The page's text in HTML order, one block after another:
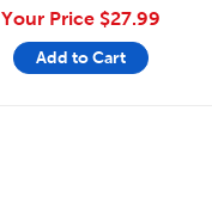
Your Price $27.99
Add to Cart